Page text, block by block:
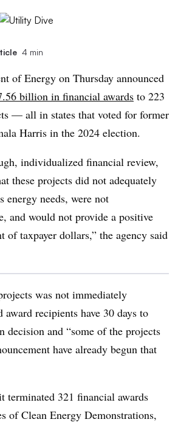
4 min
of Energy on Thursday announced
billion in financial awards to 223
— all in states that voted for former
Harris in the 2024 election.
individualized financial review,
these projects did not adequately
energy needs, were not
and would not provide a positive
of taxpayer dollars,” the agency said
was not immediately
recipients have 30 days to
decision and “some of the projects
have already begun that
terminated 321 financial awards
of Clean Energy Demonstrations,